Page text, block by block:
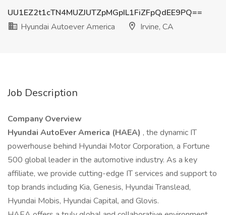
UU1EZ2t1cTN4MUZJUTZpMGpIL1FiZFpQdEE9PQ==
Hyundai Autoever America
Irvine, CA
Job Description
Company Overview
Hyundai AutoEver America (HAEA) , the dynamic IT
powerhouse behind Hyundai Motor Corporation, a Fortune
500 global leader in the automotive industry. As a key
affiliate, we provide cutting-edge IT services and support to
top brands including Kia, Genesis, Hyundai Translead,
Hyundai Mobis, Hyundai Capital, and Glovis.